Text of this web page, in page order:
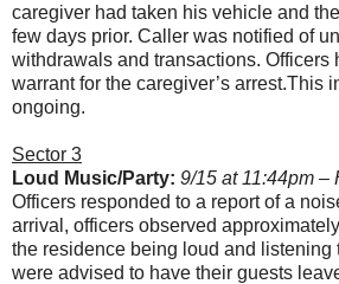
caregiver had taken his vehicle and
few days prior. Caller was notified of
withdrawals and transactions. Officers
warrant for the caregiver’s arrest.This
ongoing.
Sector 3
Loud Music/Party: 9/15 at 11:44pm –
Officers responded to a report of a
arrival, officers observed
the residence being loud and listening
were advised to have their guests